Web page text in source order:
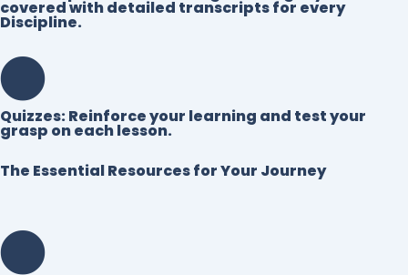
covered with detailed transcripts for every
Discipline.
Quizzes:Reinforce your learning and test your
grasp on each lesson.
The Essential Resources for Your Journey